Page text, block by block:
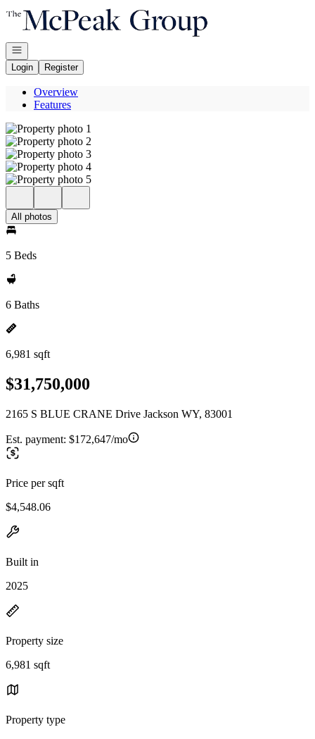
Go to: Homepage
Open navigation
Login
Register
Overview
Features
All photos
5 Beds
6 Baths
6,981 sqft
$31,750,000
2165 S BLUE CRANE Drive Jackson WY, 83001
Est. payment: $172,647/mo
Price per sqft
$4,548.06
Built in
2025
Property size
6,981 sqft
Property type